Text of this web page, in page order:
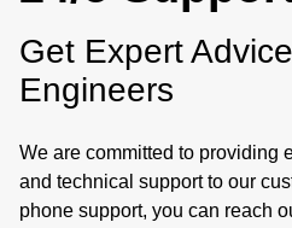
Get Expert
Engineers
We are committed to providing
and technical support to our
phone support, you can reach